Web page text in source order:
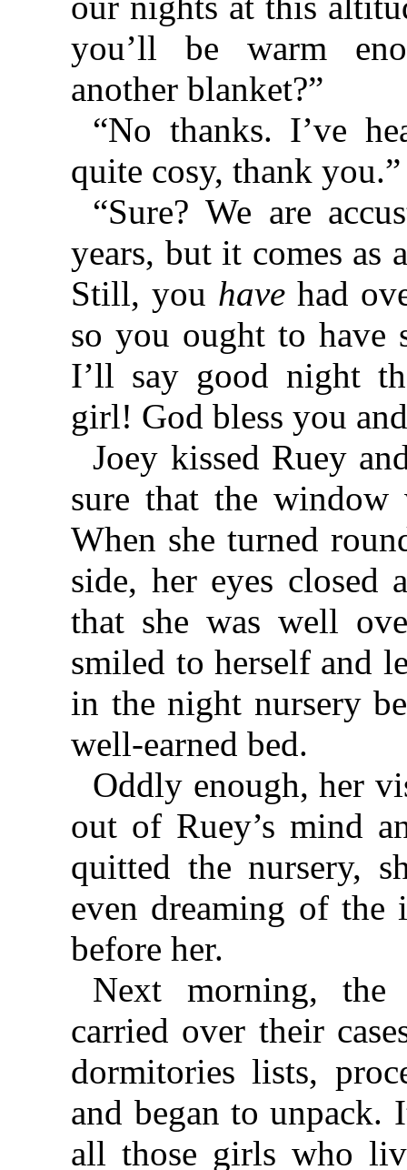
you’ll be warm
another blanket?”
“No thanks. I’ve
quite cosy, thank you.”
“Sure? We are
years, but it comes
Still, you have had
so you ought to have
I’ll say good night
girl! God bless you
Joey kissed Ruey
sure that the window
When she turned
side, her eyes closed
that she was well
smiled to herself and
in the night nursery
well-earned bed.
Oddly enough, her
out of Ruey’s mind
quitted the nursery,
even dreaming of the
before her.
Next morning, the
carried over their
dormitories lists,
and began to unpack.
all those girls who